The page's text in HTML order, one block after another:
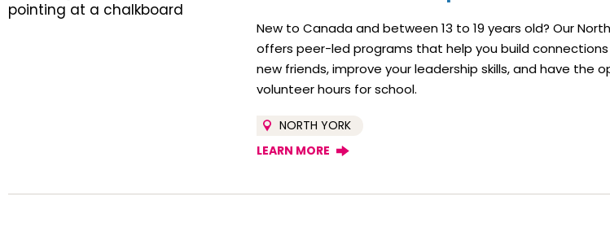
New to Canada and between 13 to 19 years old? Our
offers peer-led programs that help you build connections
new friends, improve your leadership skills, and have the
volunteer hours for school.
NORTH YORK
LEARN MORE